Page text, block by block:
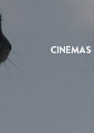
CINEMAS